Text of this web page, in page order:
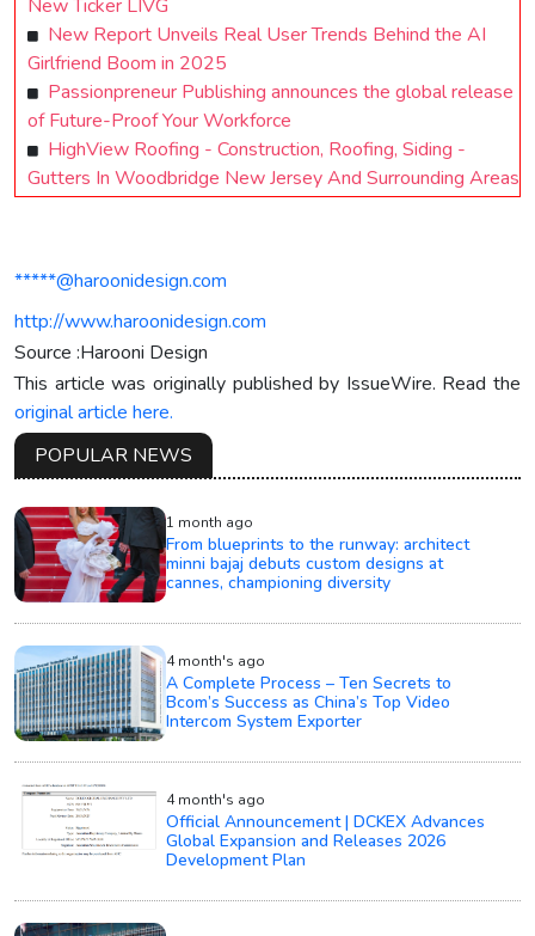
New Ticker LIVG
New Report Unveils Real User Trends Behind the AI
Girlfriend Boom in 2025
Passionpreneur Publishing announces the global release
of Future-Proof Your Workforce
HighView Roofing - Construction, Roofing, Siding -
Gutters In Woodbridge New Jersey And Surrounding Areas
*****@haroonidesign.com
http://www.haroonidesign.com
Source :Harooni Design
This article was originally published by IssueWire. Read the
original article here.
POPULAR NEWS
1 month ago
From blueprints to the runway: architect
minni bajaj debuts custom designs at
cannes, championing diversity
4 month's ago
A Complete Process – Ten Secrets to
Bcom’s Success as China’s Top Video
Intercom System Exporter
4 month's ago
Official Announcement | DCKEX Advances
Global Expansion and Releases 2026
Development Plan